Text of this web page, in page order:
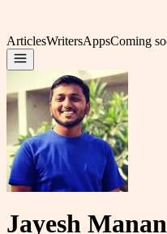
ArticlesWritersAppsComing
Jayesh